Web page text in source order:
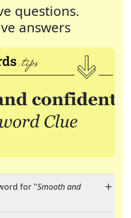
questions.
answers
for "Smooth and